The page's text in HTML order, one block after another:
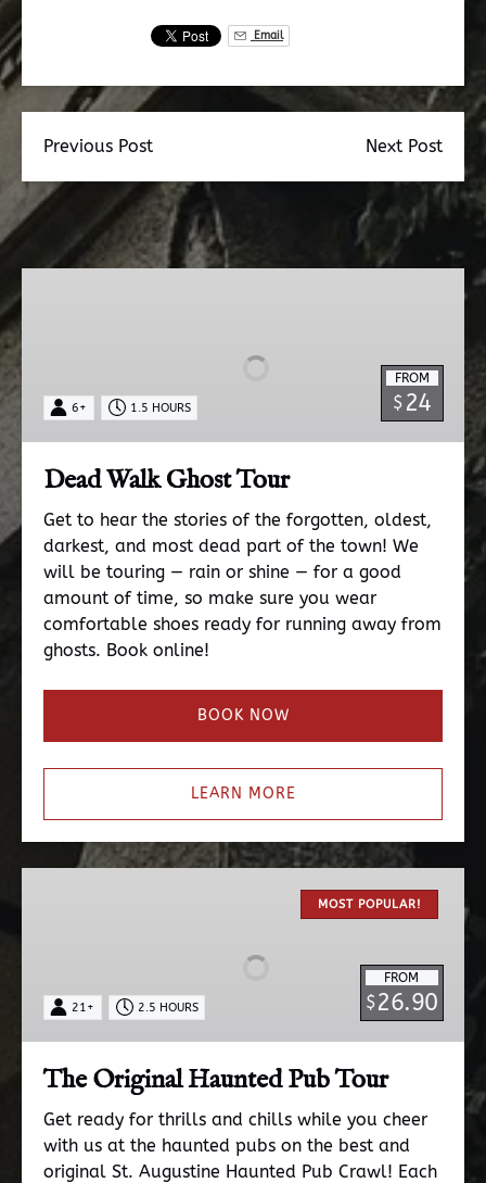
Email
Previous Post Next Post
FROM
$ 24
6+ 1.5 HOURS
Dead Walk Ghost Tour
Get to hear the stories of the forgotten, oldest,
darkest, and most dead part of the town! We
will be touring — rain or shine — for a good
amount of time, so make sure you wear
comfortable shoes ready for running away from
ghosts. Book online!
BOOK NOW
LEARN MORE
MOST POPULAR!
FROM
$26.90
21+ 2.5 HOURS
The Original Haunted Pub Tour
Get ready for thrills and chills while you cheer
with us at the haunted pubs on the best and
original St. Augustine Haunted Pub Crawl! Each